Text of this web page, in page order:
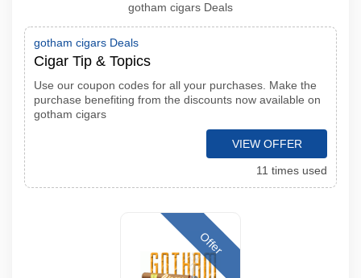
gotham cigars Deals
gotham cigars Deals
Cigar Tip & Topics
Use our coupon codes for all your purchases. Make the
purchase benefiting from the discounts now available on
gotham cigars
VIEW OFFER
11 times used
Offer